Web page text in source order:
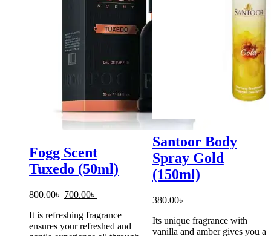
Fogg Scent
Tuxedo (50ml)
800.00৳ Original
was:
800.00৳ .
700.00৳
is:
700.00৳ .
It is refreshing fragrance
ensures your refreshed and
Santoor Body
Spray Gold
(150ml)
380.00৳
Its unique fragrance with
vanilla and amber gives you a